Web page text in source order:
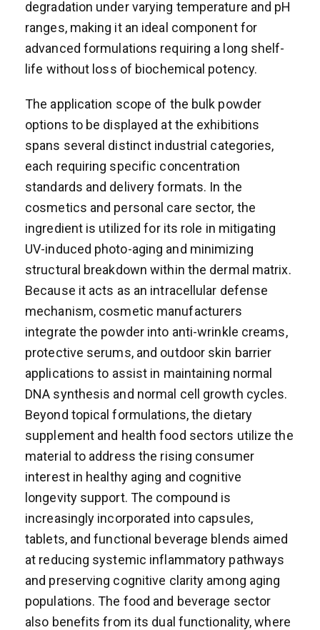
degradation under varying temperature and pH
ranges, making it an ideal component for
advanced formulations requiring a long shelf-
life without loss of biochemical potency.
The application scope of the bulk powder
options to be displayed at the exhibitions
spans several distinct industrial categories,
each requiring specific concentration
standards and delivery formats. In the
cosmetics and personal care sector, the
ingredient is utilized for its role in mitigating
UV-induced photo-aging and minimizing
structural breakdown within the dermal matrix.
Because it acts as an intracellular defense
mechanism, cosmetic manufacturers
integrate the powder into anti-wrinkle creams,
protective serums, and outdoor skin barrier
applications to assist in maintaining normal
DNA synthesis and normal cell growth cycles.
Beyond topical formulations, the dietary
supplement and health food sectors utilize the
material to address the rising consumer
interest in healthy aging and cognitive
longevity support. The compound is
increasingly incorporated into capsules,
tablets, and functional beverage blends aimed
at reducing systemic inflammatory pathways
and preserving cognitive clarity among aging
populations. The food and beverage sector
also benefits from its dual functionality, where